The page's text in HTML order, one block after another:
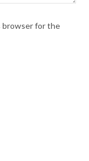
browser for the